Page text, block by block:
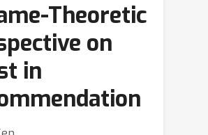
Theoretic
on
in